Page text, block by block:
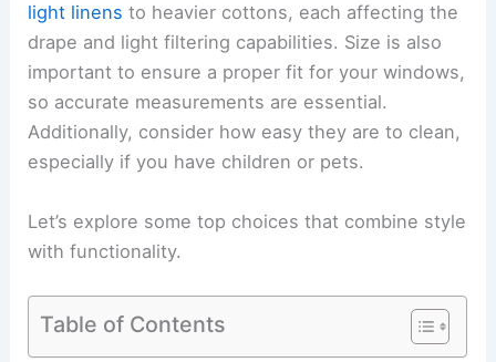
light linens to heavier cottons, each affecting the
drape and light filtering capabilities. Size is also
important to ensure a proper fit for your windows,
so accurate measurements are essential.
Additionally, consider how easy they are to clean,
especially if you have children or pets.
Let’s explore some top choices that combine style
with functionality.
Table of Contents